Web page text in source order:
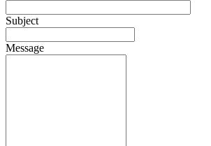
Subject
Message